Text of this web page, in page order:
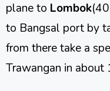
plane to Lombok
to Bangsal port by
from there take a
Trawangan in about